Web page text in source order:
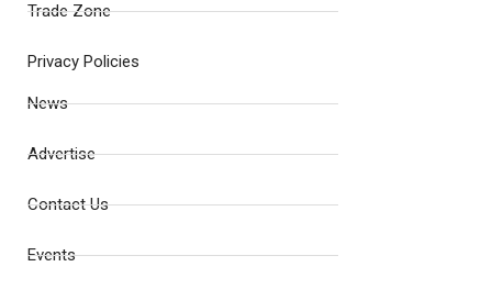
Trade Zone
Privacy Policies
News
Advertise
Contact Us
Events